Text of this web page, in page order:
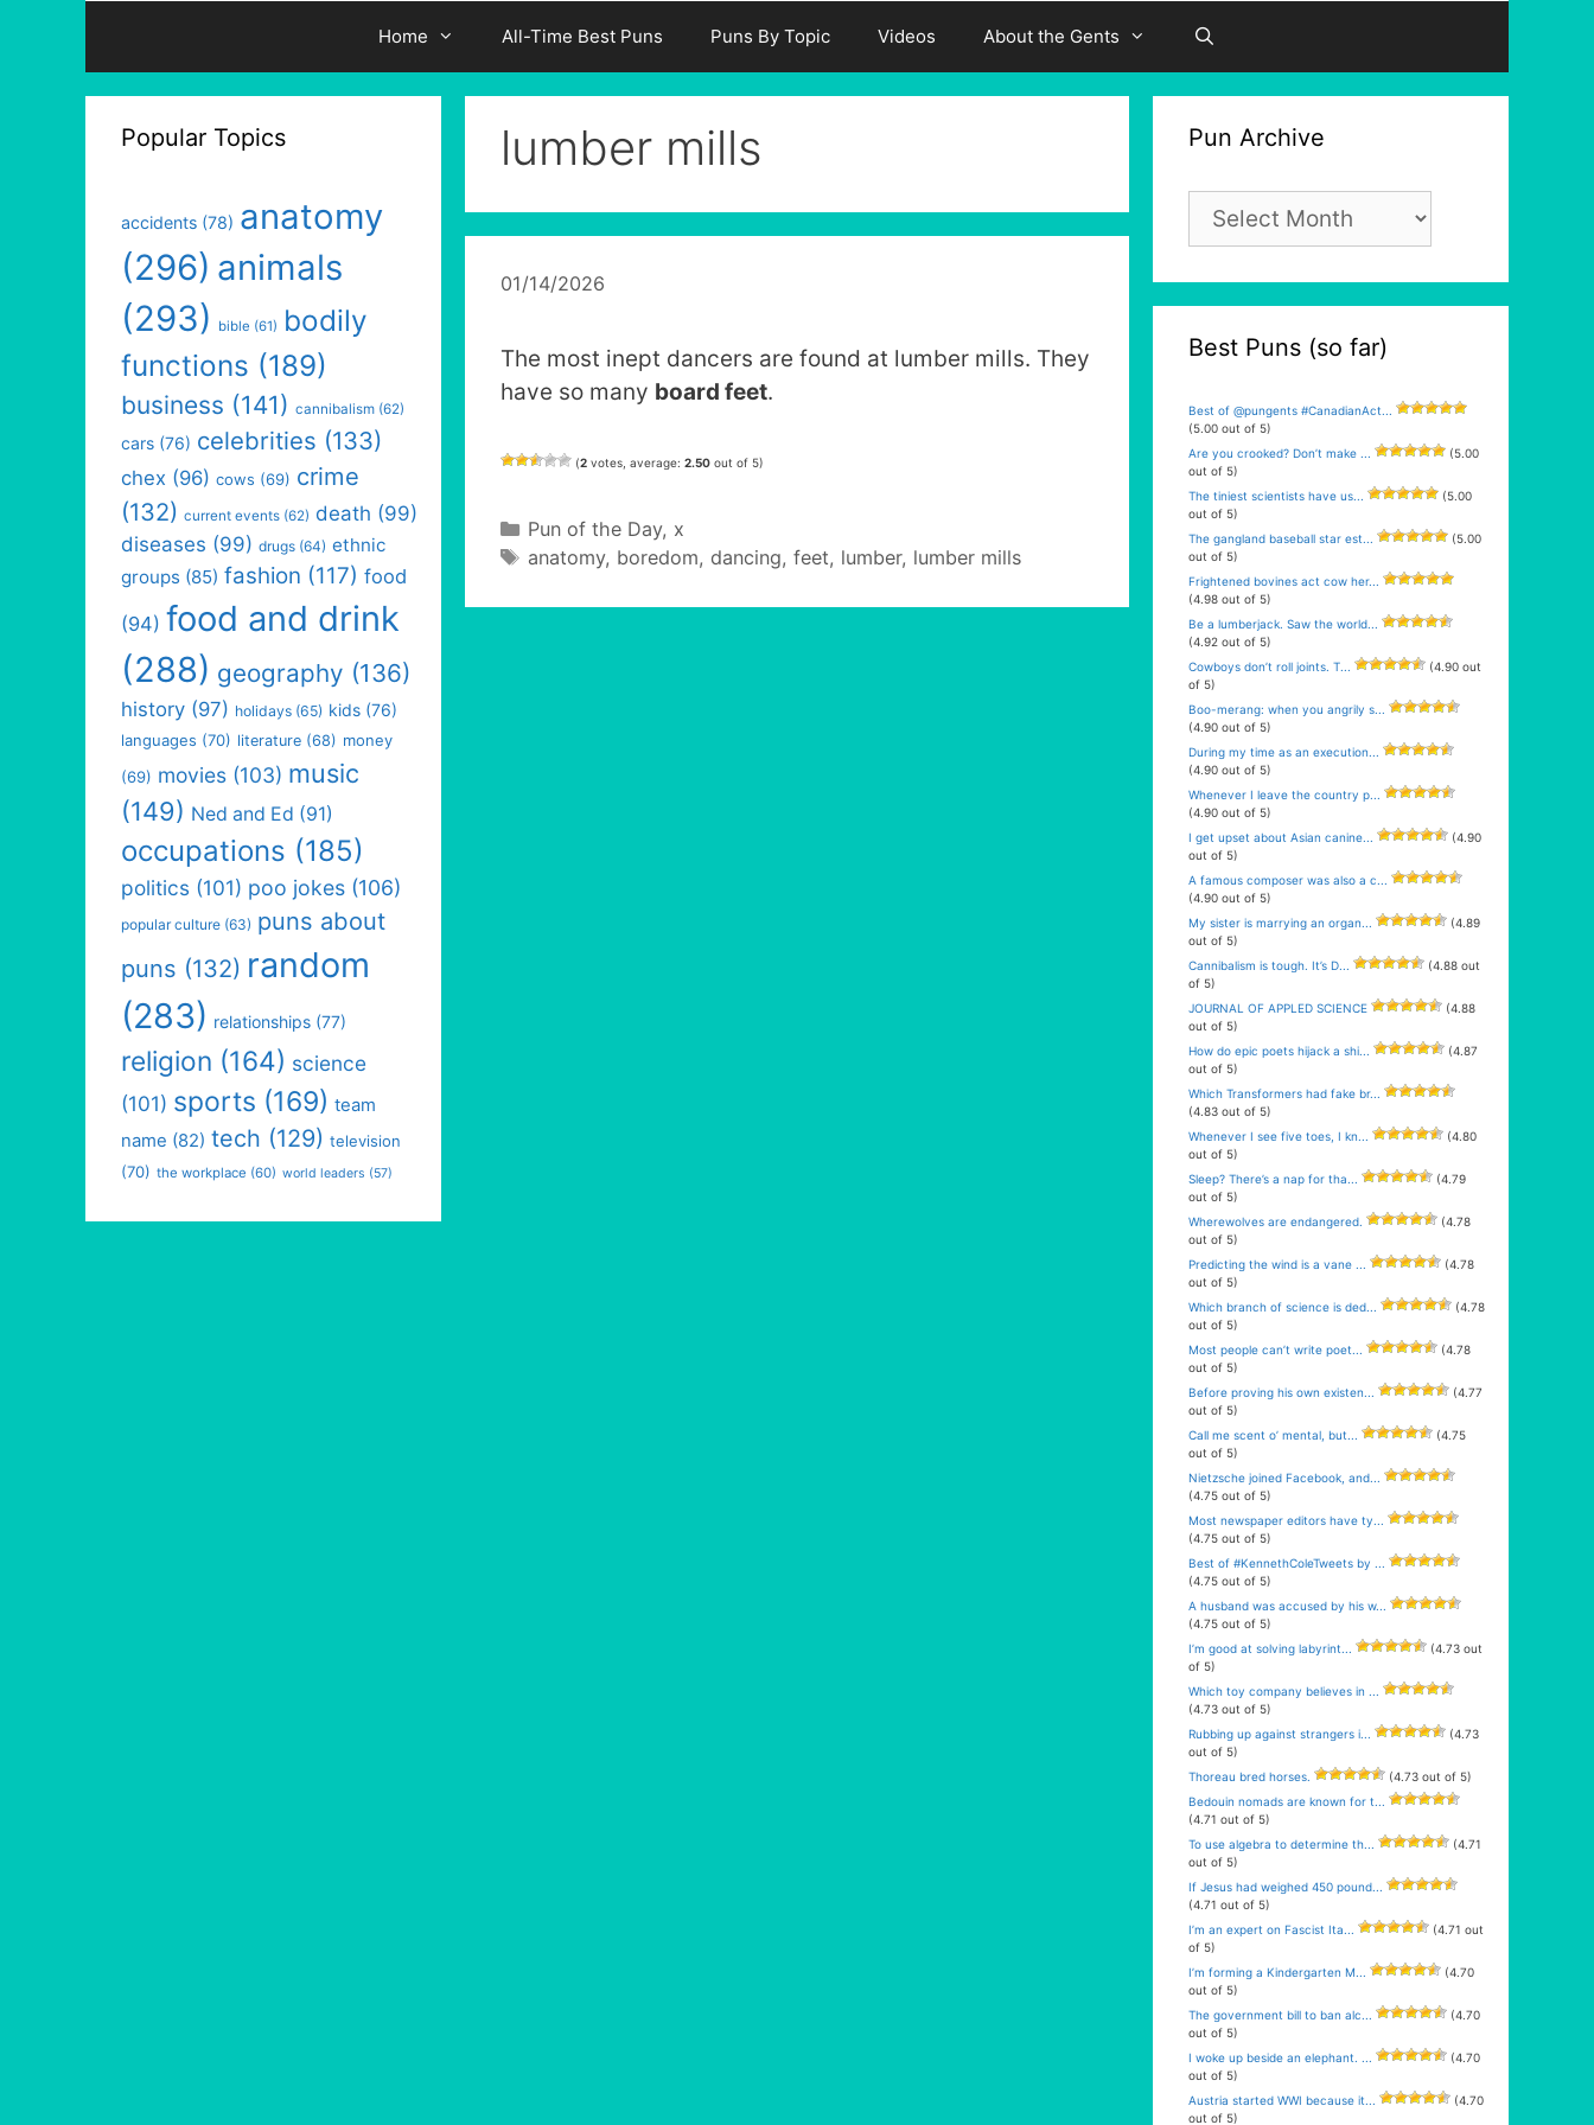
Home All-Time Best Puns Puns By Topic Videos About the Gents
lumber mills
01/14/2026
The most inept dancers are found at lumber mills. They
have so many board feet.
(2 votes, average: 2.50 out of 5)
Categories
Pun of the Day, x
Tags
anatomy, boredom, dancing, feet, lumber, lumber mills
Popular Topics
accidents (78) anatomy
(296) animals
(293)
bible (61) bodily
functions (189)
business (141) cannibalism (62)
cars (76) celebrities (133)
chex (96) cows (69) crime
(132) current events (62) death (99)
diseases (99) drugs (64) ethnic
groups (85) fashion (117) food
(94) food and drink
(288) geography (136)
history (97) holidays (65) kids (76)
languages (70) literature (68) money
(69) movies (103) music
(149) Ned and Ed (91)
occupations (185)
politics (101) poo jokes (106)
popular culture (63) puns about
puns (132) random
(283) relationships (77)
religion (164) science
(101) sports (169) team
name (82) tech (129) television
(70) the workplace (60) world leaders (57)
Pun Archive
Pun
Archive
Best Puns (so far)
Best of @pungents #CanadianAct...
(5.00 out of 5)
Are you crooked? Don’t make ...
(5.00
out of 5)
The tiniest scientists have us...
(5.00
out of 5)
The gangland baseball star est...
(5.00
out of 5)
Frightened bovines act cow her...
(4.98 out of 5)
Be a lumberjack. Saw the world...
(4.92 out of 5)
Cowboys don’t roll joints. T...
(4.90 out
of 5)
Boo-merang: when you angrily s...
(4.90 out of 5)
During my time as an execution...
(4.90 out of 5)
Whenever I leave the country p...
(4.90 out of 5)
I get upset about Asian canine...
(4.90
out of 5)
A famous composer was also a c...
(4.90 out of 5)
My sister is marrying an organ...
(4.89
out of 5)
Cannibalism is tough. It’s D...
(4.88 out
of 5)
JOURNAL OF APPLED SCIENCE
(4.88
out of 5)
How do epic poets hijack a shi...
(4.87
out of 5)
Which Transformers had fake br...
(4.83 out of 5)
Whenever I see five toes, I kn...
(4.80
out of 5)
Sleep? There’s a nap for tha...
(4.79
out of 5)
Wherewolves are endangered.
(4.78
out of 5)
Predicting the wind is a vane ...
(4.78
out of 5)
Which branch of science is ded...
(4.78
out of 5)
Most people can’t write poet...
(4.78
out of 5)
Before proving his own existen...
(4.77
out of 5)
Call me scent o’ mental, but...
(4.75
out of 5)
Nietzsche joined Facebook, and...
(4.75 out of 5)
Most newspaper editors have ty...
(4.75 out of 5)
Best of #KennethColeTweets by ...
(4.75 out of 5)
A husband was accused by his w...
(4.75 out of 5)
I’m good at solving labyrint...
(4.73 out
of 5)
Which toy company believes in ...
(4.73 out of 5)
Rubbing up against strangers i...
(4.73
out of 5)
Thoreau bred horses.
(4.73 out of 5)
Bedouin nomads are known for t...
(4.71 out of 5)
To use algebra to determine th...
(4.71
out of 5)
If Jesus had weighed 450 pound...
(4.71 out of 5)
I’m an expert on Fascist Ita...
(4.71 out
of 5)
I’m forming a Kindergarten M...
(4.70
out of 5)
The government bill to ban alc...
(4.70
out of 5)
I woke up beside an elephant. ...
(4.70
out of 5)
Austria started WWI because it...
(4.70
out of 5)